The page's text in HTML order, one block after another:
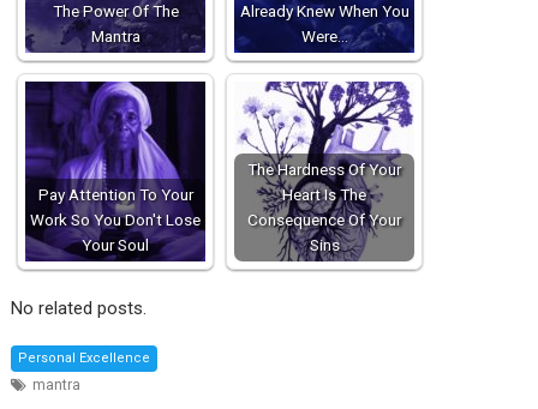
The Power Of The
Mantra
Already Knew When You
Were…
Pay Attention To Your
Work So You Don't Lose
Your Soul
The Hardness Of Your
Heart Is The
Consequence Of Your
Sins
No related posts.
Personal Excellence
mantra